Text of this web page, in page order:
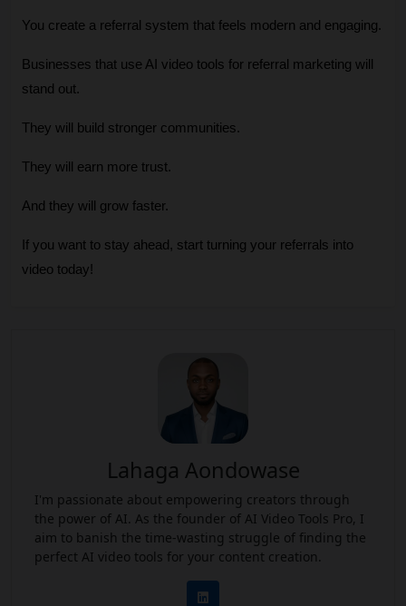
You create a referral system that feels modern and engaging.
Businesses that use AI video tools for referral marketing will
stand out.
They will build stronger communities.
They will earn more trust.
And they will grow faster.
If you want to stay ahead, start turning your referrals into
video today!
Lahaga Aondowase
I'm passionate about empowering creators through
the power of AI. As the founder of AI Video Tools Pro, I
aim to banish the time-wasting struggle of finding the
perfect AI video tools for your content creation.